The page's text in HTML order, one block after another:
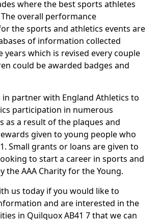
where the best sports athletes
overall performance
the sports and athletics events are
of information collected
which is revised every couple
could be awarded badges and
in partner with England Athletics to
participation in numerous
as a result of the plaques and
given to young people who
Small grants or loans are given to
to start a career in sports and
the AAA Charity for the Young.
us today if you would like to
and are interested in the
in Quilquox AB41 7 that we can